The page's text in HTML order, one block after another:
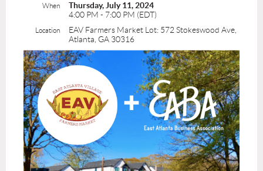
When
Thursday, July 11, 2024
4:00 PM - 7:00 PM (EDT)
Location
EAV Farmers Market Lot: 572 Stokeswood Ave,
Atlanta, GA 30316